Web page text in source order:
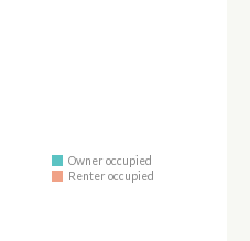
Owner occupied
Renter occupied